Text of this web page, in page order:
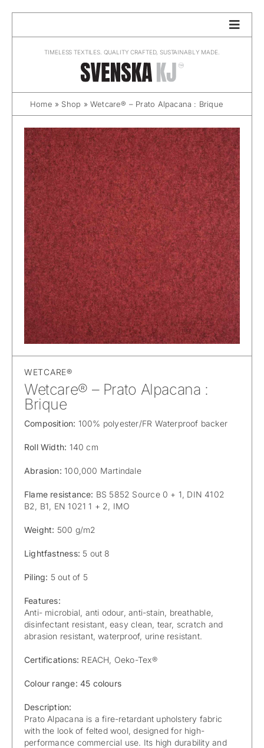
TIMELESS TEXTILES. QUALITY CRAFTED, SUSTAINABLY MADE.
Home » Shop » Wetcare® – Prato Alpacana : Brique
WETCARE®
Wetcare® – Prato Alpacana :
Brique
Composition: 100% polyester/FR Waterproof backer
Roll Width: 140 cm
Abrasion:100,000 Martindale
Flame resistance: BS 5852 Source 0 + 1, DIN 4102
B2, B1, EN 1021 1 + 2, IMO
Weight: 500 g/m2
Lightfastness: 5 out 8
Piling: 5 out of 5
Features:
Anti- microbial, anti odour, anti-stain, breathable,
disinfectant resistant, easy clean, tear, scratch and
abrasion resistant, waterproof, urine resistant.
Certifications: REACH, Oeko-Tex®
Colour range: 45 colours
Description:
Prato Alpacana is a fire-retardant upholstery fabric
with the look of felted wool, designed for high-
performance commercial use. Its high durability and